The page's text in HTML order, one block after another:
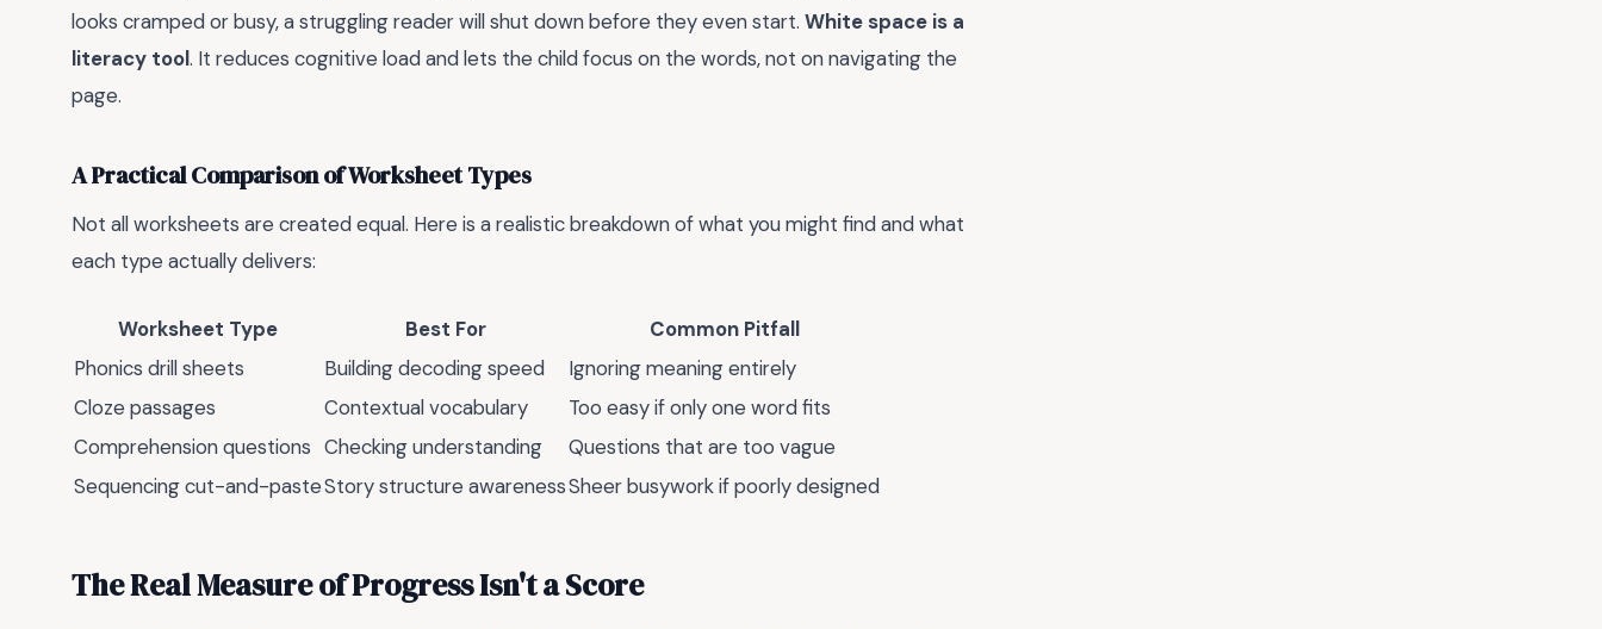
looks cramped or busy, a struggling reader will shut down before they even start. White space is a
literacy tool. It reduces cognitive load and lets the child focus on the words, not on navigating the
page.
A Practical Comparison of Worksheet Types
Not all worksheets are created equal. Here is a realistic breakdown of what you might find and what
each type actually delivers:
Worksheet Type Best For
Common Pitfall
Phonics drill sheets
Building decoding speed
Ignoring meaning entirely
Cloze passages
Contextual vocabulary
Too easy if only one word fits
Comprehension questions Checking understanding
Questions that are too vague
Sequencing cut-and-pasteStory structure awarenessSheer busywork if poorly designed
The Real Measure of Progress Isn't a Score